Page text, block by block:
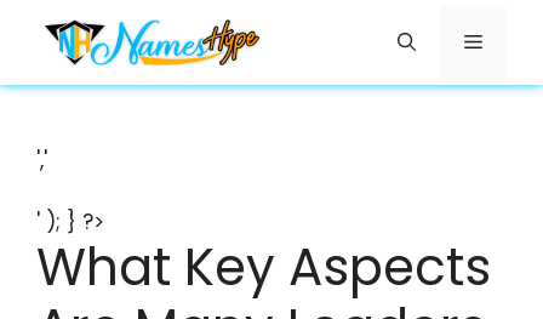
content
Menu
','
' ); } ?>
What Key Aspects